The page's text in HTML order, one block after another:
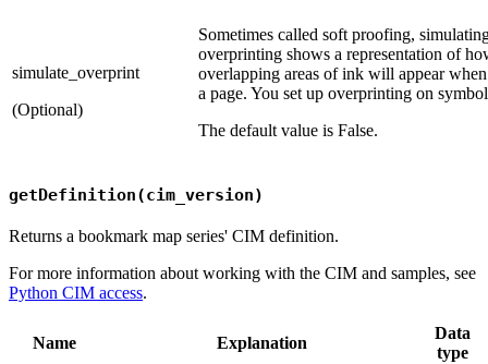
simulate_overprint
(Optional)
Sometimes called soft proofing,
overprinting shows a representation of
overlapping areas of ink will appear
a page. You set up overprinting on
The default value is False.
getDefinition(cim_version)
Returns a bookmark map series' CIM definition.
For more information about working with the CIM and samples, see
Python CIM access.
Name Explanation
Data
type